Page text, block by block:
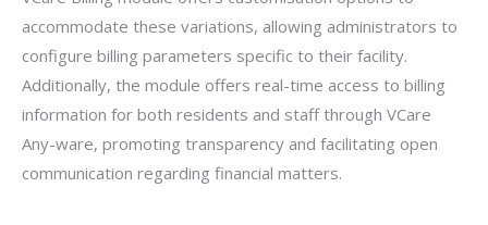
accommodate these variations, allowing administrators to
configure billing parameters specific to their facility.
Additionally, the module offers real-time access to billing
information for both residents and staff through VCare
Any-ware, promoting transparency and facilitating open
communication regarding financial matters.